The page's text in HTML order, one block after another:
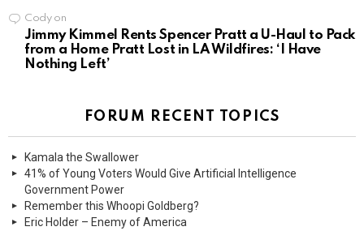
Codyon
Jimmy Kimmel Rents Spencer Pratt a U-Haul to Pack
from a Home Pratt Lost in LA Wildfires: ‘I Have
Nothing Left’
FORUM RECENT TOPICS
Kamala the Swallower
41% of Young Voters Would Give Artificial Intelligence
Government Power
Remember this Whoopi Goldberg?
Eric Holder – Enemy of America